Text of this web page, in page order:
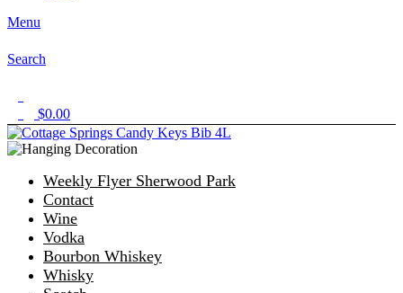
Menu
Search
$0.00
Weekly Flyer Sherwood Park
Contact
Wine
Vodka
Bourbon Whiskey
Whisky